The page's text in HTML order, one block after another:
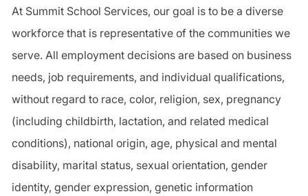
At Summit School Services, our goal is to be a diverse
workforce that is representative of the communities we
serve. All employment decisions are based on business
needs, job requirements, and individual qualifications,
without regard to race, color, religion, sex, pregnancy
(including childbirth, lactation, and related medical
conditions), national origin, age, physical and mental
disability, marital status, sexual orientation, gender
identity, gender expression, genetic information